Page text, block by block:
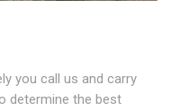
you call us and carry
determine the best